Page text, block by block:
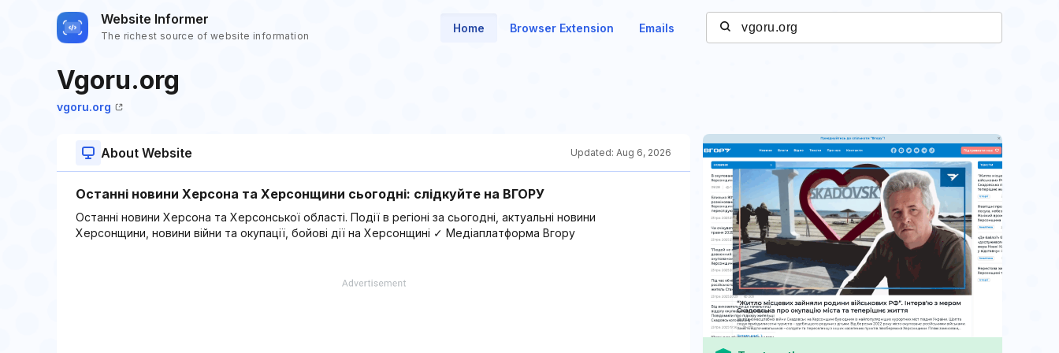
Website Informer
The richest source of website information
Home Browser Extension Emails
Vgoru.org
vgoru.org
About Website Updated: Aug 6, 2026
Останні новини Херсона та Херсонщини сьогодні: слідкуйте на ВГОРУ
Останні новини Херсона та Херсонської області. Події в регіоні за сьогодні, актуальні новини
Херсонщини, новини війни та окупації, бойові дії на Херсонщині ✓ Медіаплатформа Вгору